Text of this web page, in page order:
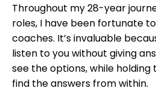
Throughout my 28-year
roles, I have been fortunate
coaches. It’s invaluable
listen to you without giving
see the options, while
find the answers from within.